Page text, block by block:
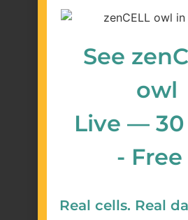
See
owl
Live —
- Free
Real cells. Real